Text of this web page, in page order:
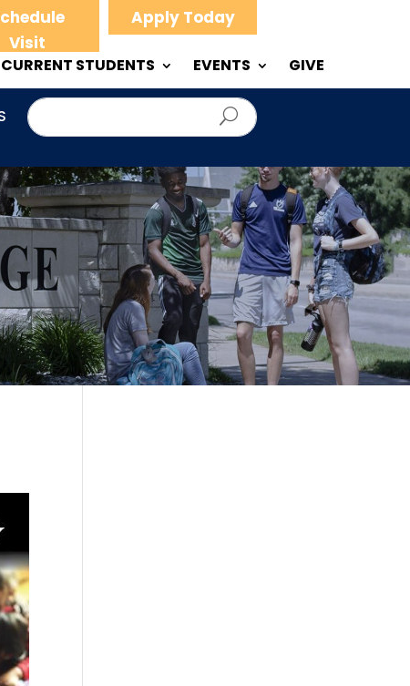
Visit
Apply Today
CURRENT STUDENTS EVENTS GIVE